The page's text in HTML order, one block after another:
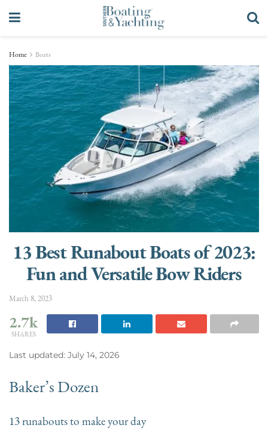
Home Boats
13 Best Runabout Boats of 2023:
Fun and Versatile Bow Riders
March 8, 2023
2.7k
SHARES
Last updated: July 14, 2026
Baker’s Dozen
13 runabouts to make your day